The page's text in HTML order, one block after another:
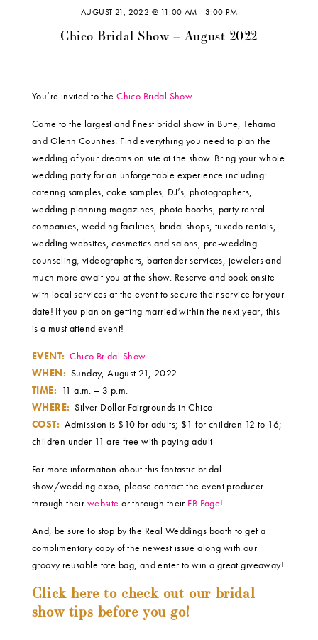
AUGUST 21, 2022 @ 11:00 AM -3:00 PM
Chico Bridal Show – August 2022
You’re invited to theChico Bridal Show
Come to the largest and finest bridal show in Butte, Tehama
and Glenn Counties. Find everything you need to plan the
wedding of your dreams on site at the show. Bring your whole
wedding party for an unforgettable experience including:
catering samples, cake samples, DJ’s, photographers,
wedding planning magazines, photo booths, party rental
companies, wedding facilities, bridal shops, tuxedo rentals,
wedding websites, cosmetics and salons, pre-wedding
counseling, videographers, bartender services, jewelers and
much more await you at the show. Reserve and book onsite
with local services at the event to secure their service for your
date! If you plan on getting married within the next year, this
is a must attend event!
EVENT:Chico Bridal Show
WHEN: Sunday, August 21, 2022
TIME: 11 a.m. – 3 p.m.
WHERE: Silver Dollar Fairgrounds in Chico
COST: Admission is $10 for adults; $1 for children 12 to 16;
children under 11 are free with paying adult
For more information about this fantastic bridal
show/wedding expo, please contact the event producer
through their website or through their FB Page!
And, be sure to stop by the Real Weddings booth to get a
complimentary copy of the newest issue along with our
groovy reusable tote bag, and enter to win a great giveaway!
Click here to check out our bridal
show tips before you go!